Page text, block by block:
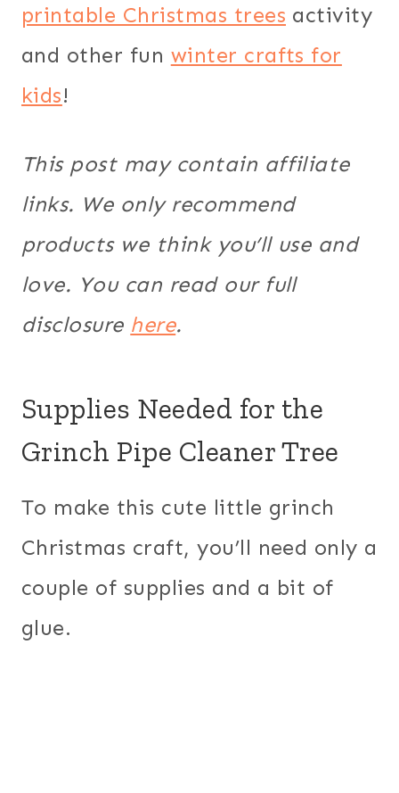
printable Christmas trees activity
and other fun winter crafts for
kids!
This post may contain affiliate
links. We only recommend
products we think you’ll use and
love. You can read our full
disclosure here.
Supplies Needed for the
Grinch Pipe Cleaner Tree
To make this cute little grinch
Christmas craft, you’ll need only a
couple of supplies and a bit of
glue.